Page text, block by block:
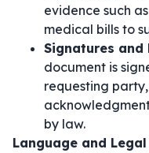
evidence such
medical bills to
Signatures and
document is
requesting
by law.
Language and